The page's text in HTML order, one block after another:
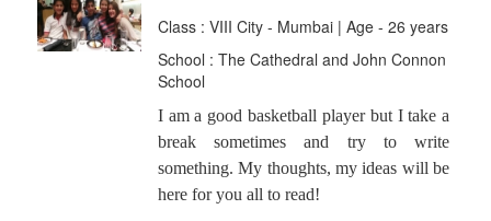
Class : VIII City - Mumbai | Age - 26 years
School : The Cathedral and John Connon
School
I am a good basketball player but I take a
break sometimes and try to write
something. My thoughts, my ideas will be
here for you all to read!